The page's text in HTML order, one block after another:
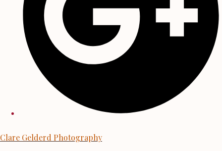
Clare Gelderd Photography